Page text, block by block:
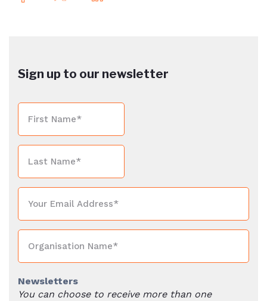
Sign up to our newsletter
Newsletters
You can choose to receive more than one